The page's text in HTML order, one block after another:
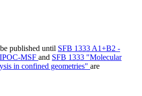
published until SFB 1333 A1+B2 -
MSF and SFB 1333 "Molecular
in confined geometries" are